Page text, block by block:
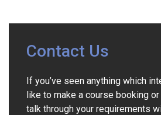
Contact Us
If you’ve seen anything which
like to make a course booking
talk through your requirements